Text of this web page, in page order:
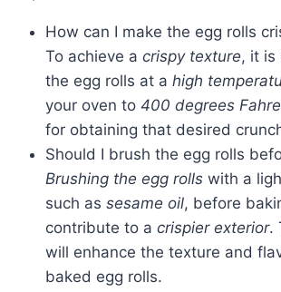
How can I make the egg rolls
To achieve a crispy texture, it is
the egg rolls at a high
your oven to 400 degrees
for obtaining that desired
Should I brush the egg rolls
Brushing the egg rolls with a
such as sesame oil, before
contribute to a crispier exterior.
will enhance the texture and
baked egg rolls.